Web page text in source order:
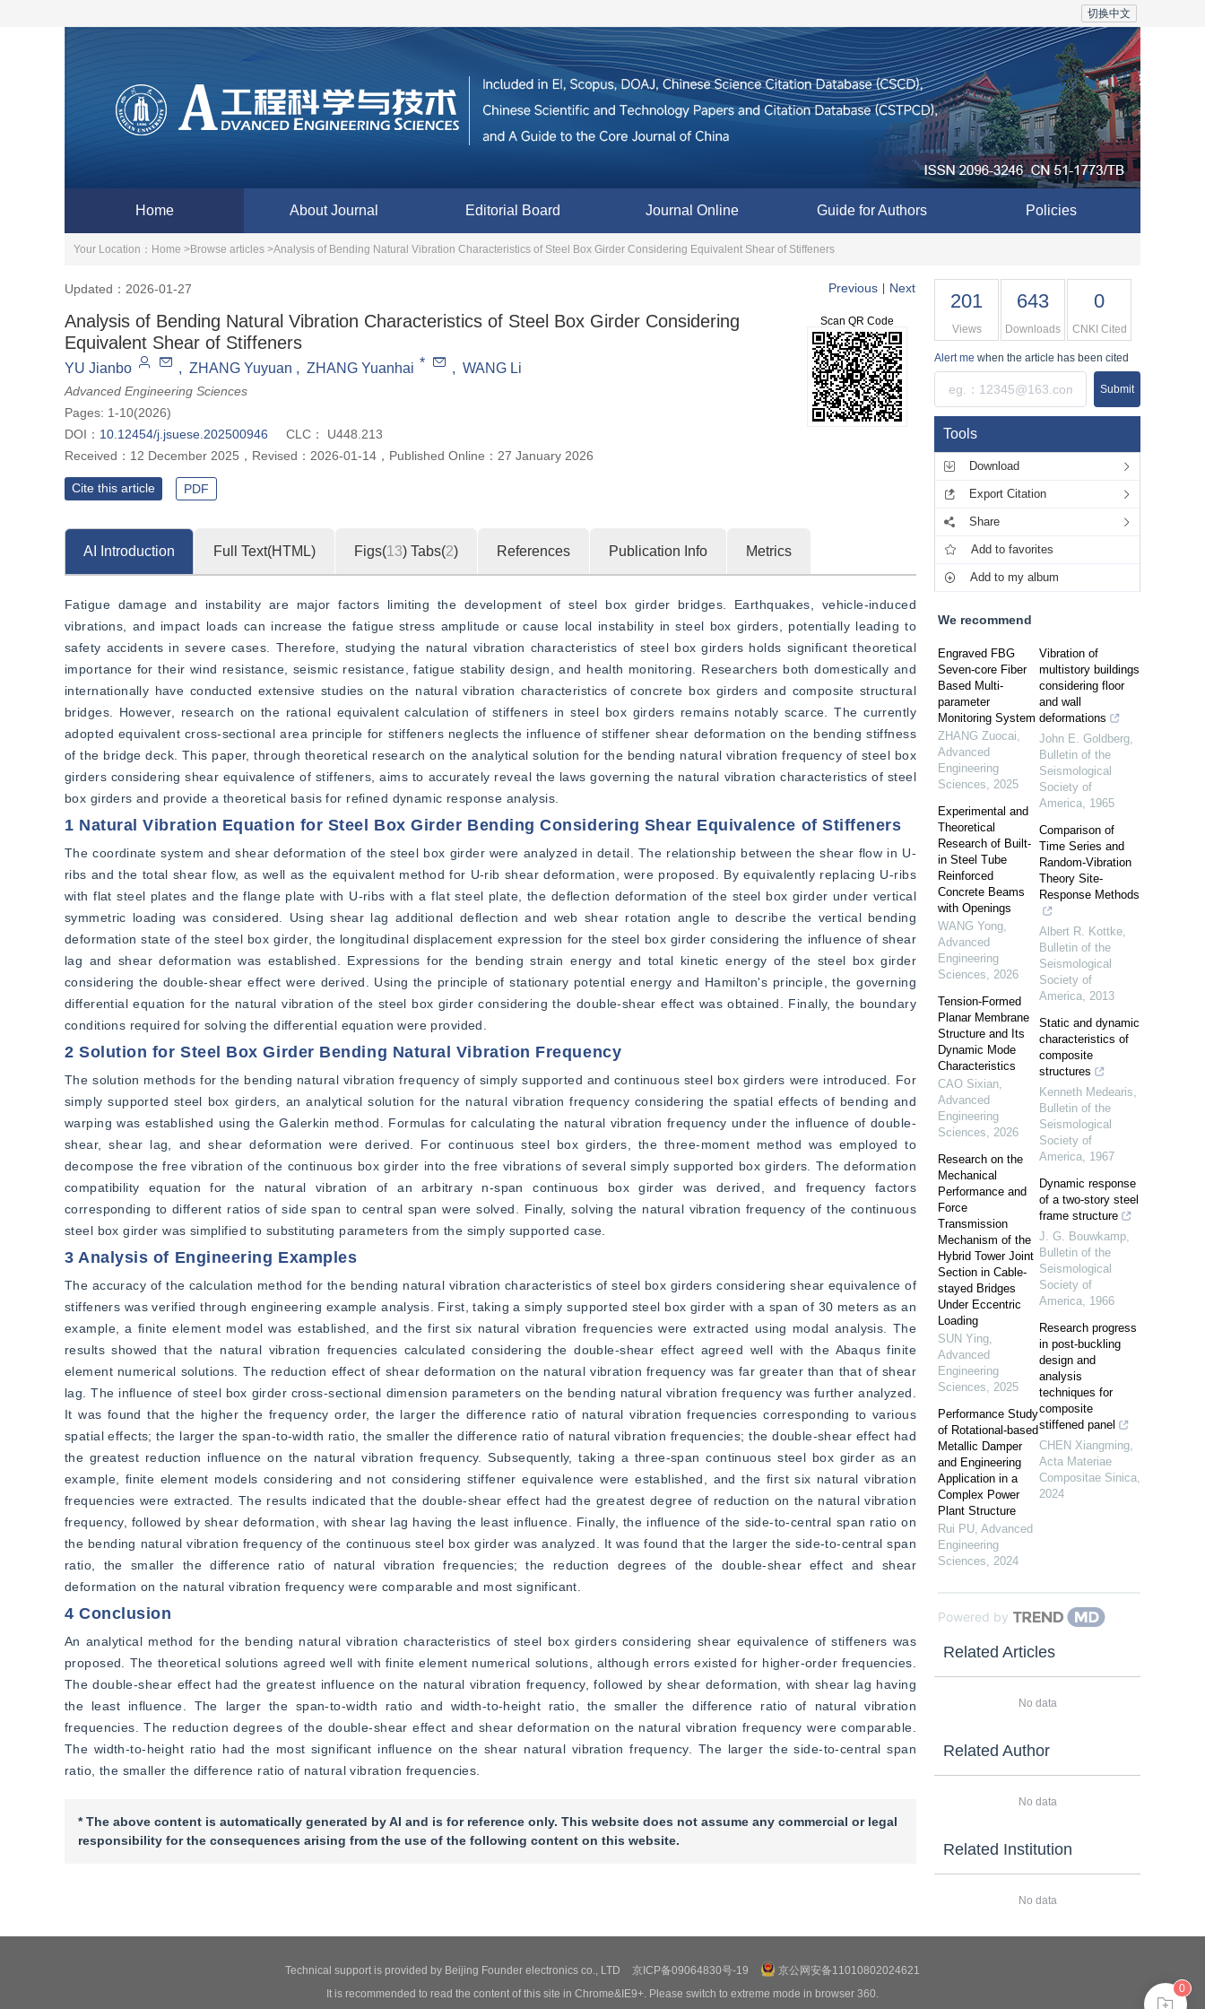
切换中文
Home About Journal Editorial Board Journal Online Guide for Authors Policies
Your Location： Home >Browse articles >Analysis of Bending Natural Vibration Characteristics of Steel Box Girder Considering Equivalent Shear of Stiffeners
Updated：2026-01-27 Previous Next
Analysis of Bending Natural Vibration Characteristics of Steel Box Girder Considering
Equivalent Shear of Stiffeners
YU Jianbo , ZHANG Yuyuan , ZHANG Yuanhai * , WANG Li
Advanced Engineering Sciences
Pages: 1-10(2026)
DOI： 10.12454/j.jsuese.202500946 CLC：
U448.213
Received： 12 December 2025 ， Revised： 2026-01-14 ， Published Online： 27 January 2026
Scan QR Code
Cite this article PDF
AI Introduction Full Text(HTML) Figs(13) Tabs(2) References Publication Info Metrics
Fatigue damage and instability are major factors limiting the development of steel box girder bridges. Earthquakes, vehicle-induced
vibrations, and impact loads can increase the fatigue stress amplitude or cause local instability in steel box girders, potentially leading to
safety accidents in severe cases. Therefore, studying the natural vibration characteristics of steel box girders holds significant theoretical
importance for their wind resistance, seismic resistance, fatigue stability design, and health monitoring. Researchers both domestically and
internationally have conducted extensive studies on the natural vibration characteristics of concrete box girders and composite structural
bridges. However, research on the rational equivalent calculation of stiffeners in steel box girders remains notably scarce. The currently
adopted equivalent cross-sectional area principle for stiffeners neglects the influence of stiffener shear deformation on the bending stiffness
of the bridge deck. This paper, through theoretical research on the analytical solution for the bending natural vibration frequency of steel box
girders considering shear equivalence of stiffeners, aims to accurately reveal the laws governing the natural vibration characteristics of steel
box girders and provide a theoretical basis for refined dynamic response analysis.
1 Natural Vibration Equation for Steel Box Girder Bending Considering Shear Equivalence of Stiffeners
The coordinate system and shear deformation of the steel box girder were analyzed in detail. The relationship between the shear flow in U-
ribs and the total shear flow, as well as the equivalent method for U-rib shear deformation, were proposed. By equivalently replacing U-ribs
with flat steel plates and the flange plate with U-ribs with a flat steel plate, the deflection deformation of the steel box girder under vertical
symmetric loading was considered. Using shear lag additional deflection and web shear rotation angle to describe the vertical bending
deformation state of the steel box girder, the longitudinal displacement expression for the steel box girder considering the influence of shear
lag and shear deformation was established. Expressions for the bending strain energy and total kinetic energy of the steel box girder
considering the double-shear effect were derived. Using the principle of stationary potential energy and Hamilton's principle, the governing
differential equation for the natural vibration of the steel box girder considering the double-shear effect was obtained. Finally, the boundary
conditions required for solving the differential equation were provided.
2 Solution for Steel Box Girder Bending Natural Vibration Frequency
The solution methods for the bending natural vibration frequency of simply supported and continuous steel box girders were introduced. For
simply supported steel box girders, an analytical solution for the natural vibration frequency considering the spatial effects of bending and
warping was established using the Galerkin method. Formulas for calculating the natural vibration frequency under the influence of double-
shear, shear lag, and shear deformation were derived. For continuous steel box girders, the three-moment method was employed to
decompose the free vibration of the continuous box girder into the free vibrations of several simply supported box girders. The deformation
compatibility equation for the natural vibration of an arbitrary n-span continuous box girder was derived, and frequency factors
corresponding to different ratios of side span to central span were solved. Finally, solving the natural vibration frequency of the continuous
steel box girder was simplified to substituting parameters from the simply supported case.
3 Analysis of Engineering Examples
The accuracy of the calculation method for the bending natural vibration characteristics of steel box girders considering shear equivalence of
stiffeners was verified through engineering example analysis. First, taking a simply supported steel box girder with a span of 30 meters as an
example, a finite element model was established, and the first six natural vibration frequencies were extracted using modal analysis. The
results showed that the natural vibration frequencies calculated considering the double-shear effect agreed well with the Abaqus finite
element numerical solutions. The reduction effect of shear deformation on the natural vibration frequency was far greater than that of shear
lag. The influence of steel box girder cross-sectional dimension parameters on the bending natural vibration frequency was further analyzed.
It was found that the higher the frequency order, the larger the difference ratio of natural vibration frequencies corresponding to various
spatial effects; the larger the span-to-width ratio, the smaller the difference ratio of natural vibration frequencies; the double-shear effect had
the greatest reduction influence on the natural vibration frequency. Subsequently, taking a three-span continuous steel box girder as an
example, finite element models considering and not considering stiffener equivalence were established, and the first six natural vibration
frequencies were extracted. The results indicated that the double-shear effect had the greatest degree of reduction on the natural vibration
frequency, followed by shear deformation, with shear lag having the least influence. Finally, the influence of the side-to-central span ratio on
the bending natural vibration frequency of the continuous steel box girder was analyzed. It was found that the larger the side-to-central span
ratio, the smaller the difference ratio of natural vibration frequencies; the reduction degrees of the double-shear effect and shear
deformation on the natural vibration frequency were comparable and most significant.
4 Conclusion
An analytical method for the bending natural vibration characteristics of steel box girders considering shear equivalence of stiffeners was
proposed. The theoretical solutions agreed well with finite element numerical solutions, although errors existed for higher-order frequencies.
The double-shear effect had the greatest influence on the natural vibration frequency, followed by shear deformation, with shear lag having
the least influence. The larger the span-to-width ratio and width-to-height ratio, the smaller the difference ratio of natural vibration
frequencies. The reduction degrees of the double-shear effect and shear deformation on the natural vibration frequency were comparable.
The width-to-height ratio had the most significant influence on the shear natural vibration frequency. The larger the side-to-central span
ratio, the smaller the difference ratio of natural vibration frequencies.
* The above content is automatically generated by AI and is for reference only. This website does not assume any commercial or legal
responsibility for the consequences arising from the use of the following content on this website.
201
Views
643
Downloads
0
CNKI Cited
Alert me when the article has been cited
Submit
Tools
Download
Export Citation
Share
Add to favorites
Add to my album
We recommend
Engraved FBG
Seven-core Fiber
Based Multi-
parameter
Monitoring System
ZHANG Zuocai,
Advanced
Engineering
Sciences, 2025
Experimental and
Theoretical
Research of Built-
in Steel Tube
Reinforced
Concrete Beams
with Openings
WANG Yong,
Advanced
Engineering
Sciences, 2026
Tension-Formed
Planar Membrane
Structure and Its
Dynamic Mode
Characteristics
CAO Sixian,
Advanced
Engineering
Sciences, 2026
Research on the
Mechanical
Performance and
Force
Transmission
Mechanism of the
Hybrid Tower Joint
Section in Cable-
stayed Bridges
Under Eccentric
Loading
SUN Ying,
Advanced
Engineering
Sciences, 2025
Performance Study
of Rotational-based
Metallic Damper
and Engineering
Application in a
Complex Power
Plant Structure
Rui PU, Advanced
Engineering
Sciences, 2024
Vibration of
multistory buildings
considering floor
and wall
deformations
John E. Goldberg,
Bulletin of the
Seismological
Society of
America, 1965
Comparison of
Time Series and
Random‐Vibration
Theory Site‐
Response Methods
Albert R. Kottke,
Bulletin of the
Seismological
Society of
America, 2013
Static and dynamic
characteristics of
composite
structures
Kenneth Medearis,
Bulletin of the
Seismological
Society of
America, 1967
Dynamic response
of a two-story steel
frame structure
J. G. Bouwkamp,
Bulletin of the
Seismological
Society of
America, 1966
Research progress
in post-buckling
design and
analysis
techniques for
composite
stiffened panel
CHEN Xiangming,
Acta Materiae
Compositae Sinica,
2024
Powered by
Related Articles
No data
Related Author
No data
Related Institution
No data
Technical support is provided by Beijing Founder electronics co., LTD 京ICP备09064830号-19
京公网安备11010802024621
It is recommended to read the content of this site in Chrome&IE9+. Please switch to extreme mode in browser 360.
0